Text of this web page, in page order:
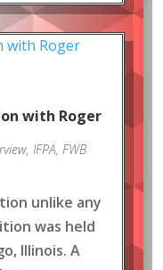
with Roger
, IFPA, FWB
unlike any
was held
Illinois. A